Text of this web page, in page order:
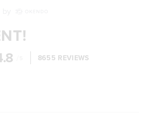
8655 REVIEWS